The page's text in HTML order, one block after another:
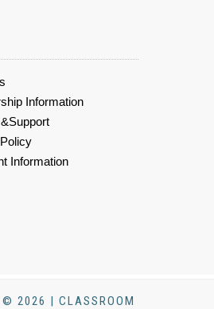
Information
Information
© 2026 | CLASSROOM